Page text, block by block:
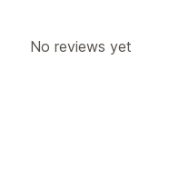
No reviews yet